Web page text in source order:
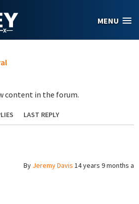
MENU
content in the forum.
LAST REPLY
By Jeremy Davis 14 years 9 months